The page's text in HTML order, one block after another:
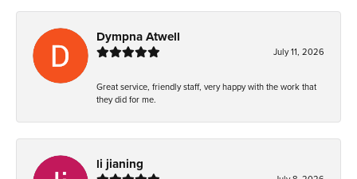
Dympna Atwell
July 11, 2026
Great service, friendly staff, very happy with the work that
they did for me.
li jianing